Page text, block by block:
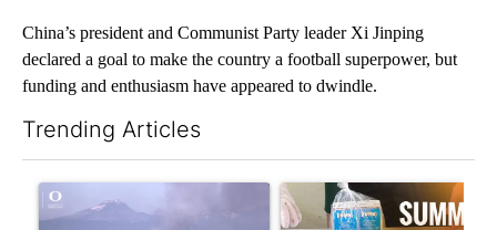
China’s president and Communist Party leader Xi Jinping
declared a goal to make the country a football superpower, but
funding and enthusiasm have appeared to dwindle.
Trending Articles
A trending article titled "FIRE ALERT: Evacuations Ordered
A trending article titled